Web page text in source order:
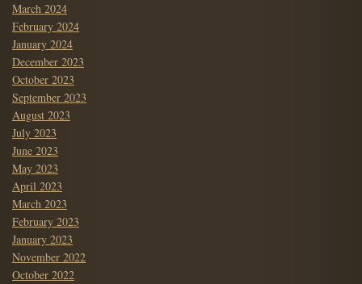
March 2024
February 2024
January 2024
December 2023
October 2023
September 2023
August 2023
July 2023
June 2023
May 2023
April 2023
March 2023
February 2023
January 2023
November 2022
October 2022